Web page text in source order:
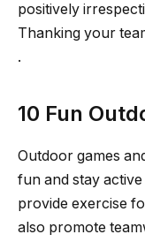
positively
Thanking your
.
10 Fun
Outdoor games
fun and stay
provide exercise
also promote